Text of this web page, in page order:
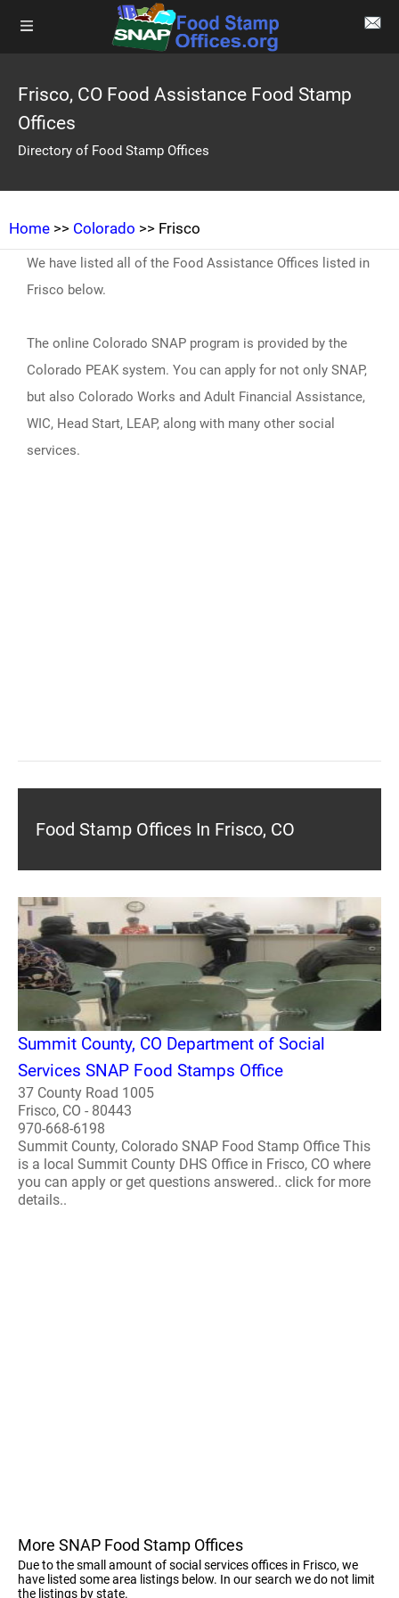
Frisco, CO Food Assistance Food Stamp
Offices
Directory of Food Stamp Offices
Home >> Colorado >> Frisco
We have listed all of the Food Assistance Offices listed in
Frisco below.
The online Colorado SNAP program is provided by the
Colorado PEAK system. You can apply for not only SNAP,
but also Colorado Works and Adult Financial Assistance,
WIC, Head Start, LEAP, along with many other social
services.
Food Stamp Offices In Frisco, CO
Summit County, CO Department of Social
Services SNAP Food Stamps Office
37 County Road 1005
Frisco, CO - 80443
970-668-6198
Summit County, Colorado SNAP Food Stamp Office This
is a local Summit County DHS Office in Frisco, CO where
you can apply or get questions answered.. click for more
details..
More SNAP Food Stamp Offices
Due to the small amount of social services offices in Frisco, we
have listed some area listings below. In our search we do not limit
the listings by state.